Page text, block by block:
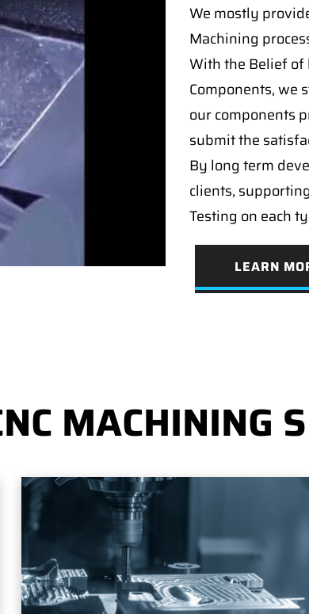
We mostly
Machining
With the Belief of
Components, we
our components
submit the
By long term
clients,
Testing on each
LEARN
MACHINING